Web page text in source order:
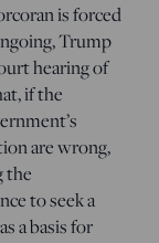
is forced
Trump
hearing of
if the
are wrong,
the
to seek a
a basis for